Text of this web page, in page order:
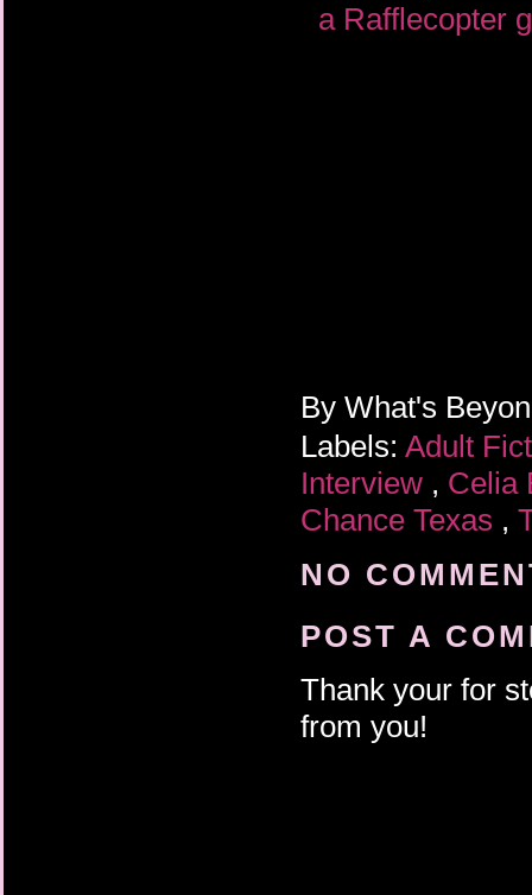
a Rafflecopter
By What's
Labels: Adult
Interview , Celia
Chance Texas ,
NO
POST A
Thank your for
from you!